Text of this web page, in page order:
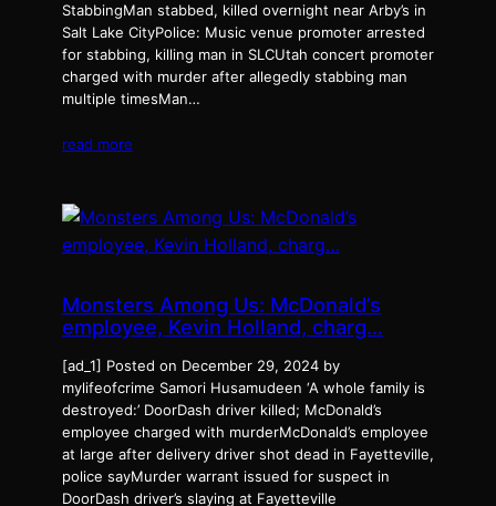
StabbingMan stabbed, killed overnight near Arby’s in
Salt Lake CityPolice: Music venue promoter arrested
for stabbing, killing man in SLCUtah concert promoter
charged with murder after allegedly stabbing man
multiple timesMan…
read more
Monsters Among Us: McDonald’s
employee, Kevin Holland, charg…
[ad_1] Posted on December 29, 2024 by
mylifeofcrime Samori Husamudeen ‘A whole family is
destroyed:’ DoorDash driver killed; McDonald’s
employee charged with murderMcDonald’s employee
at large after delivery driver shot dead in Fayetteville,
police sayMurder warrant issued for suspect in
DoorDash driver’s slaying at Fayetteville